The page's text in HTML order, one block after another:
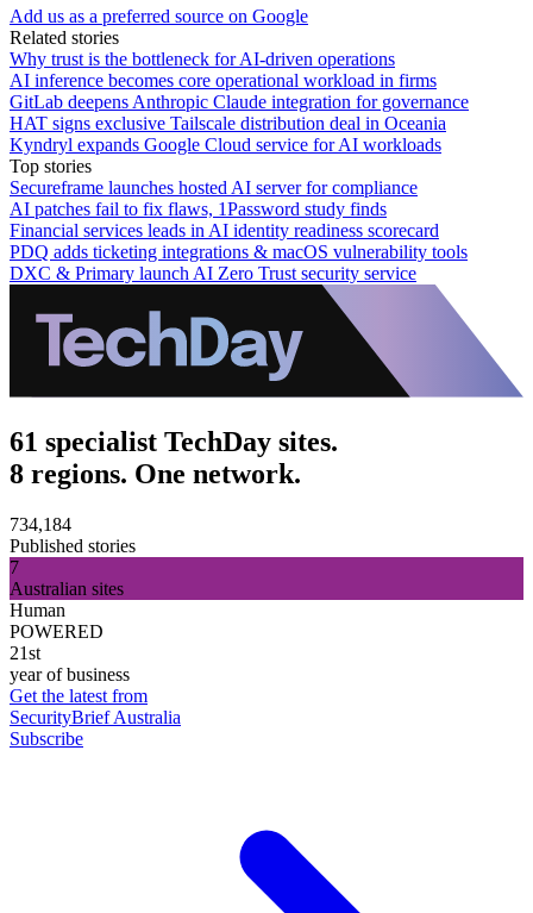
Add us as a preferred source on Google
Related stories
Why trust is the bottleneck for AI-driven operations
AI inference becomes core operational workload in firms
GitLab deepens Anthropic Claude integration for governance
HAT signs exclusive Tailscale distribution deal in Oceania
Kyndryl expands Google Cloud service for AI workloads
Top stories
Secureframe launches hosted AI server for compliance
AI patches fail to fix flaws, 1Password study finds
Financial services leads in AI identity readiness scorecard
PDQ adds ticketing integrations & macOS vulnerability tools
DXC & Primary launch AI Zero Trust security service
61 specialist TechDay sites.
8 regions. One network.
734,184
Published stories
7
Australian sites
Human
POWERED
21st
year of business
Get the latest from
SecurityBrief Australia
Subscribe